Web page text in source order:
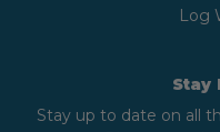
Log
Stay
Stay up to date on all